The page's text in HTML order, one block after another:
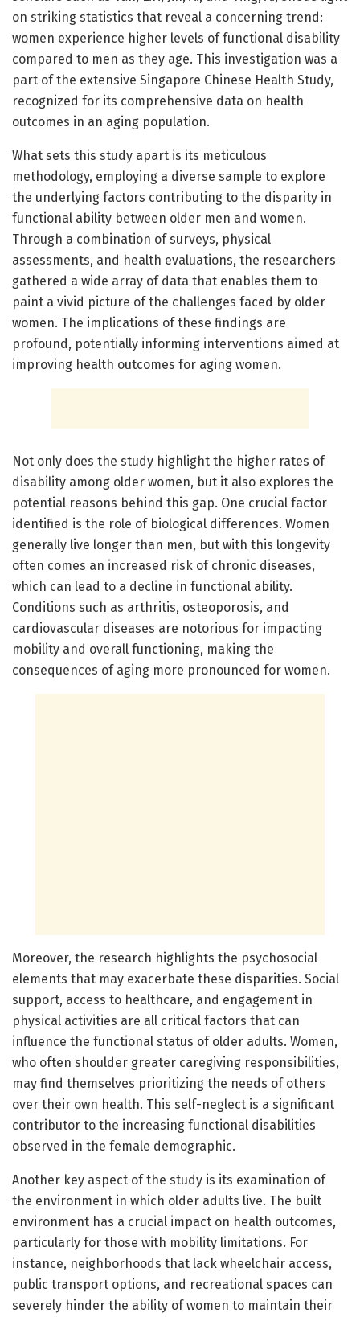
on striking statistics that reveal a concerning trend:
women experience higher levels of functional disability
compared to men as they age. This investigation was a
part of the extensive Singapore Chinese Health Study,
recognized for its comprehensive data on health
outcomes in an aging population.
What sets this study apart is its meticulous
methodology, employing a diverse sample to explore
the underlying factors contributing to the disparity in
functional ability between older men and women.
Through a combination of surveys, physical
assessments, and health evaluations, the researchers
gathered a wide array of data that enables them to
paint a vivid picture of the challenges faced by older
women. The implications of these findings are
profound, potentially informing interventions aimed at
improving health outcomes for aging women.
Not only does the study highlight the higher rates of
disability among older women, but it also explores the
potential reasons behind this gap. One crucial factor
identified is the role of biological differences. Women
generally live longer than men, but with this longevity
often comes an increased risk of chronic diseases,
which can lead to a decline in functional ability.
Conditions such as arthritis, osteoporosis, and
cardiovascular diseases are notorious for impacting
mobility and overall functioning, making the
consequences of aging more pronounced for women.
Moreover, the research highlights the psychosocial
elements that may exacerbate these disparities. Social
support, access to healthcare, and engagement in
physical activities are all critical factors that can
influence the functional status of older adults. Women,
who often shoulder greater caregiving responsibilities,
may find themselves prioritizing the needs of others
over their own health. This self-neglect is a significant
contributor to the increasing functional disabilities
observed in the female demographic.
Another key aspect of the study is its examination of
the environment in which older adults live. The built
environment has a crucial impact on health outcomes,
particularly for those with mobility limitations. For
instance, neighborhoods that lack wheelchair access,
public transport options, and recreational spaces can
severely hinder the ability of women to maintain their